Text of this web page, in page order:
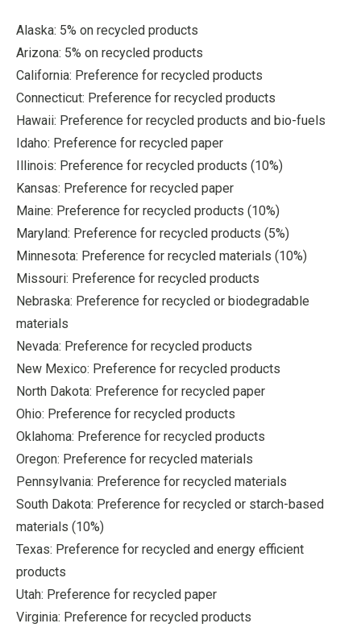
Alaska: 5% on recycled products
Arizona: 5% on recycled products
California: Preference for recycled products
Connecticut: Preference for recycled products
Hawaii: Preference for recycled products and bio-fuels
Idaho: Preference for recycled paper
Illinois: Preference for recycled products (10%)
Kansas: Preference for recycled paper
Maine: Preference for recycled products (10%)
Maryland: Preference for recycled products (5%)
Minnesota: Preference for recycled materials (10%)
Missouri: Preference for recycled products
Nebraska: Preference for recycled or biodegradable
materials
Nevada: Preference for recycled products
New Mexico: Preference for recycled products
North Dakota: Preference for recycled paper
Ohio: Preference for recycled products
Oklahoma: Preference for recycled products
Oregon: Preference for recycled materials
Pennsylvania: Preference for recycled materials
South Dakota: Preference for recycled or starch-based
materials (10%)
Texas: Preference for recycled and energy efficient
products
Utah: Preference for recycled paper
Virginia: Preference for recycled products